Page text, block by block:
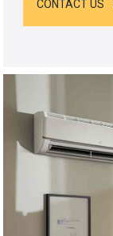
CONTACT US